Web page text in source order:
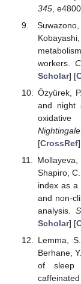
345,
workers.
Scholar] [
Özyürek,
and night
[CrossRef]
Shapiro,
index as a
and non-
analysis.
Scholar] [
Lemma,
Berhane,
of sleep